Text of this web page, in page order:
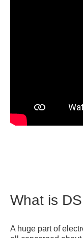
What is
A huge part of